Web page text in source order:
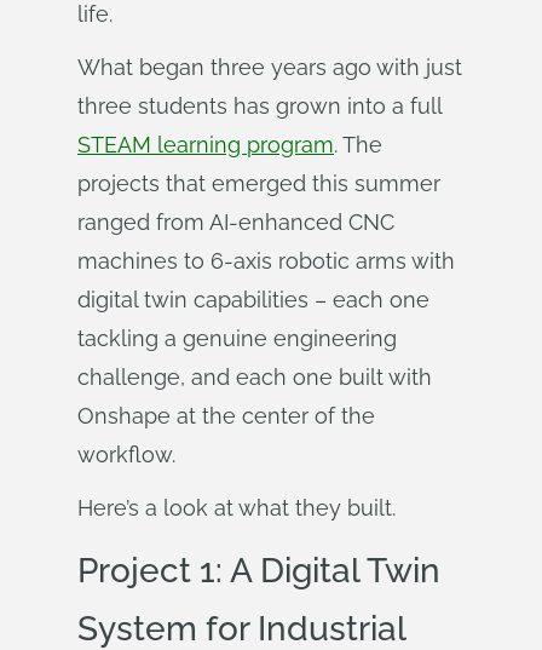
life.
What began three years ago with just
three students has grown into a full
STEAM learning program. The
projects that emerged this summer
ranged from AI-enhanced CNC
machines to 6-axis robotic arms with
digital twin capabilities – each one
tackling a genuine engineering
challenge, and each one built with
Onshape at the center of the
workflow.
Here’s a look at what they built.
Project 1: A Digital Twin
System for Industrial